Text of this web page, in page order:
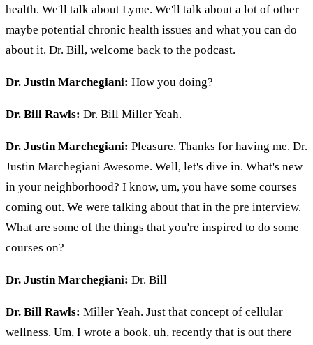
health. We'll talk about Lyme. We'll talk about a lot of other
maybe potential chronic health issues and what you can do
about it. Dr. Bill, welcome back to the podcast.
Dr. Justin Marchegiani: How you doing?
Dr. Bill Rawls: Dr. Bill Miller Yeah.
Dr. Justin Marchegiani: Pleasure. Thanks for having me. Dr.
Justin Marchegiani Awesome. Well, let's dive in. What's new
in your neighborhood? I know, um, you have some courses
coming out. We were talking about that in the pre interview.
What are some of the things that you're inspired to do some
courses on?
Dr. Justin Marchegiani: Dr. Bill
Dr. Bill Rawls: Miller Yeah. Just that concept of cellular
wellness. Um, I wrote a book, uh, recently that is out there